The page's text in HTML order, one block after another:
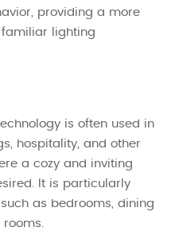
providing a more
lighting
is often used in
hospitality, and other
a cozy and inviting
It is particularly
as bedrooms, dining
rooms.